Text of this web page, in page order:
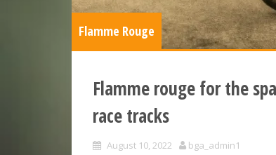
Flamme Rouge
Flamme rouge for the
race tracks
August 10, 2022 bga_admin1